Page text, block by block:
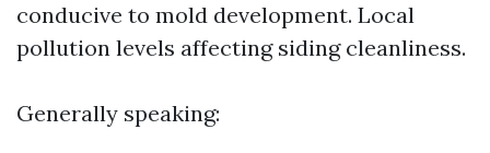
conducive to mold development. Local
pollution levels affecting siding cleanliness.
Generally speaking: